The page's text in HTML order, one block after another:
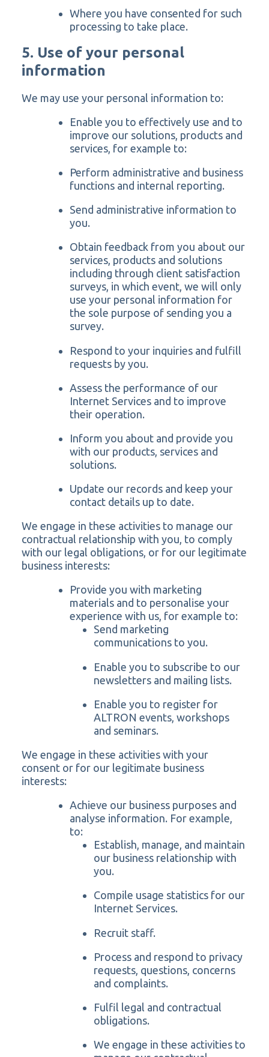
Where you have consented for such
processing to take place.
5. Use of your personal
information
We may use your personal information to:
Enable you to effectively use and to
improve our solutions, products and
services, for example to:
Perform administrative and business
functions and internal reporting.
Send administrative information to
you.
Obtain feedback from you about our
services, products and solutions
including through client satisfaction
surveys, in which event, we will only
use your personal information for
the sole purpose of sending you a
survey.
Respond to your inquiries and fulfill
requests by you.
Assess the performance of our
Internet Services and to improve
their operation.
Inform you about and provide you
with our products, services and
solutions.
Update our records and keep your
contact details up to date.
We engage in these activities to manage our
contractual relationship with you, to comply
with our legal obligations, or for our legitimate
business interests:
Provide you with marketing
materials and to personalise your
experience with us, for example to:
Send marketing
communications to you.
Enable you to subscribe to our
newsletters and mailing lists.
Enable you to register for
ALTRON events, workshops
and seminars.
We engage in these activities with your
consent or for our legitimate business
interests:
Achieve our business purposes and
analyse information. For example,
to:
Establish, manage, and maintain
our business relationship with
you.
Compile usage statistics for our
Internet Services.
Recruit staff.
Process and respond to privacy
requests, questions, concerns
and complaints.
Fulfil legal and contractual
obligations.
We engage in these activities to